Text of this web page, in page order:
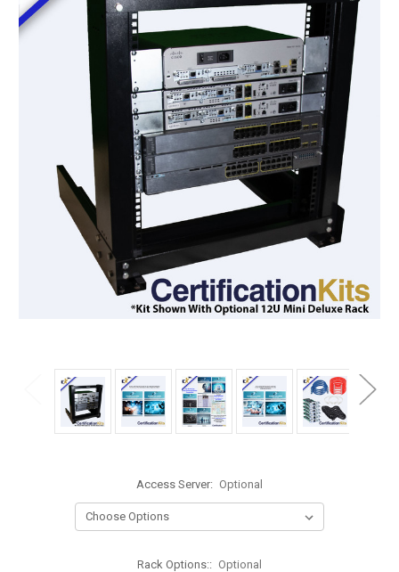
Access Server: Optional
Rack Options:: Optional